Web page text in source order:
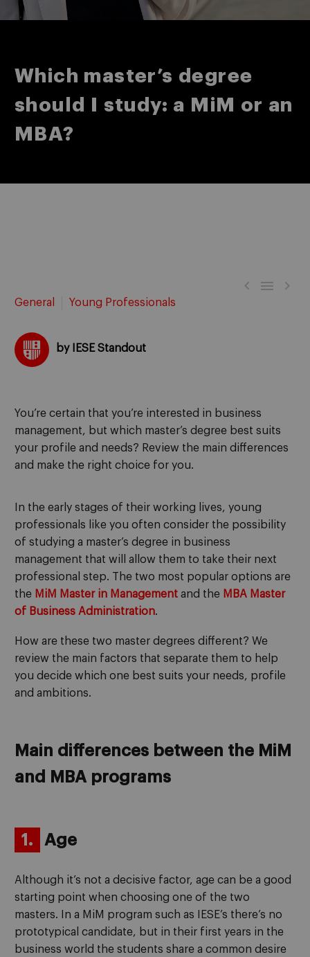
Which master’s degree
should I study: a MiM or an
MBA?
  
General Young Professionals
by IESE Standout
You’re certain that you’re interested in business
management, but which master’s degree best suits
your profile and needs? Review the main differences
and make the right choice for you.
In the early stages of their working lives, young
professionals like you often consider the possibility
of studying a master’s degree in business
management that will allow them to take their next
professional step. The two most popular options are
the MiM Master in Management and the MBA Master
of Business Administration.
How are these two master degrees different? We
review the main factors that separate them to help
you decide which one best suits your needs, profile
and ambitions.
Main differences between the MiM
and MBA programs
1. Age
Although it’s not a decisive factor, age can be a good
starting point when choosing one of the two
masters. In a MiM program such as IESE’s there’s no
prototypical candidate, but in their first years in the
business world the students share a common desire